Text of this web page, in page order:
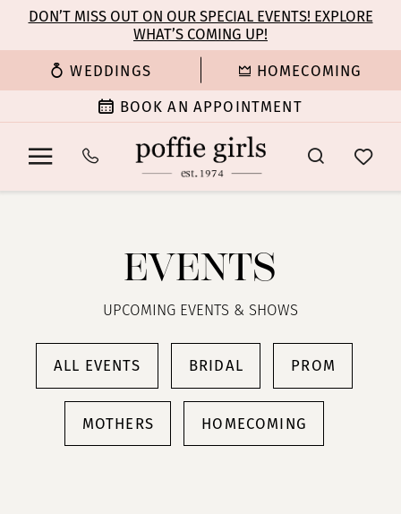
main
content
Navigation
Enable
for
Pause
for
dynamic
DON’T MISS OUT ON OUR SPECIAL EVENTS! EXPLORE
WHAT’S COMING UP!
WEDDINGS HOMECOMING
BOOK AN APPOINTMENT
EVENTS
UPCOMING EVENTS & SHOWS
ALL EVENTS BRIDAL PROM
MOTHERS HOMECOMING